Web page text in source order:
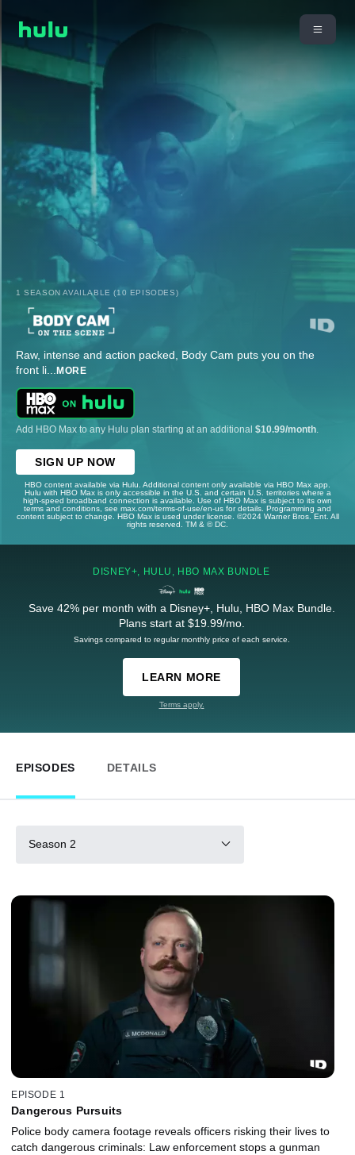
1 SEASON AVAILABLE (10 EPISODES)
Raw, intense and action packed, Body Cam puts you on the
front li... MORE
Add HBO Max to any Hulu plan starting at an additional $10.99/month
SIGN UP NOW
HBO content available via Hulu. Additional content only available via HBO Max app.
Hulu with HBO Max is only accessible in the U.S. and certain U.S. territories where a
high-speed broadband connection is available. Use of HBO Max is subject to its own
terms and conditions, see max.com/terms-of-use/en-us for details. Programming and
content subject to change. HBO Max is used under license. ©2024 Warner Bros. Ent. All
rights reserved. TM & © DC.
DISNEY+, HULU, HBO MAX BUNDLE
Save 42% per month with a Disney+, Hulu, HBO Max Bundle.
Plans start at $19.99/mo.
Savings compared to regular monthly price of each service.
LEARN MORE
Terms apply.
EPISODES DETAILS
Season 2
EPISODE 1
Dangerous Pursuits
Police body camera footage reveals officers risking their lives to
catch dangerous criminals: Law enforcement stops a gunman